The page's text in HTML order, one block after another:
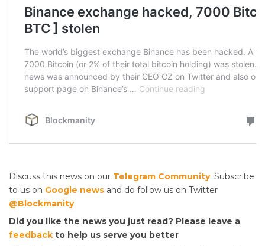
Discuss this news on our Telegram Community. Subscribe
to us on Google news and do follow us on Twitter
@Blockmanity
Did you like the news you just read? Please leave a
feedback to help us serve you better